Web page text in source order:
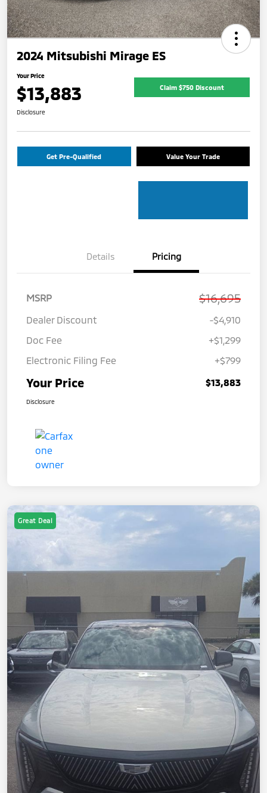
2024 Mitsubishi Mirage ES
Your Price
$13,883 Claim $750 Discount
Disclosure
Get Pre-Qualified Value Your Trade
Details Pricing
MSRP $16,695
Dealer Discount
-$4,910
Doc Fee
+$1,299
Electronic Filing Fee
+$799
Your Price $13,883
Disclosure
Great Deal